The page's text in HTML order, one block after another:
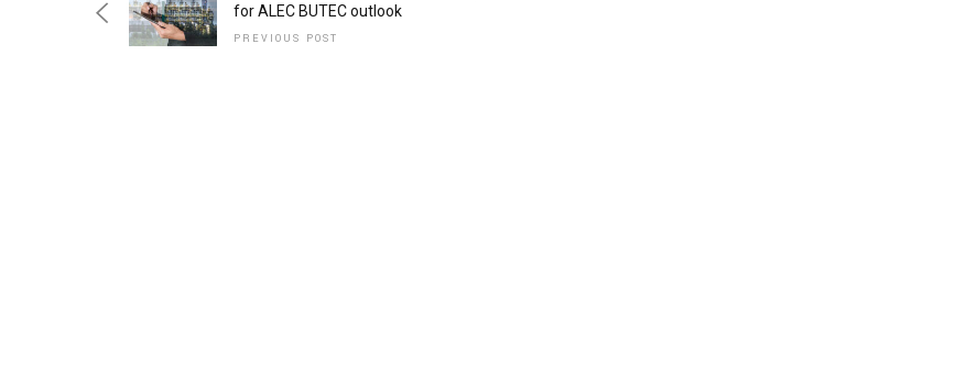
for ALEC BUTEC outlook
PREVIOUS POST